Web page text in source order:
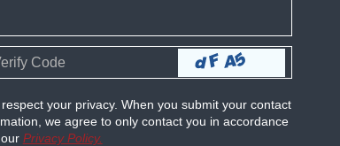
your privacy. When you submit your contact
we agree to only contact you in accordance
Privacy Policy.